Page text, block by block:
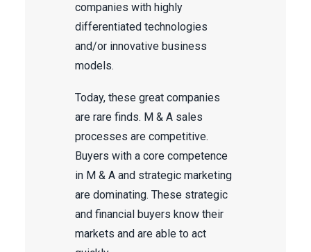
companies with highly
differentiated technologies
and/or innovative business
models.
Today, these great companies
are rare finds. M & A sales
processes are competitive.
Buyers with a core competence
in M & A and strategic marketing
are dominating. These strategic
and financial buyers know their
markets and are able to act